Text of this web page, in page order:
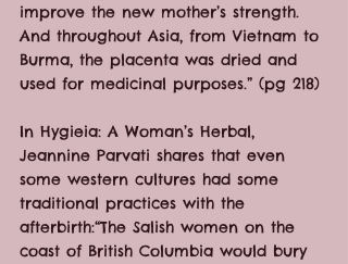
improve the new mother’s strength.
And throughout Asia, from Vietnam to
Burma, the placenta was dried and
used for medicinal purposes.” (pg 218)
In Hygieia: A Woman’s Herbal,
Jeannine Parvati shares that even
some western cultures had some
traditional practices with the
afterbirth:“The Salish women on the
coast of British Columbia would bury